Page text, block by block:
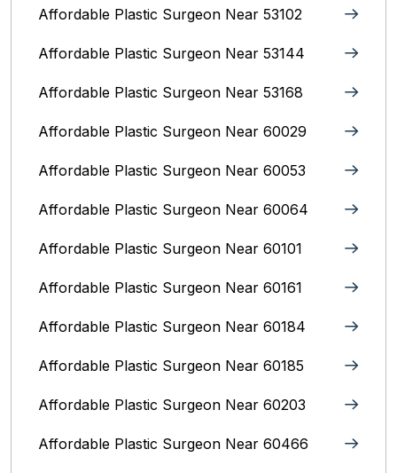
Affordable Plastic Surgeon Near 53102
Affordable Plastic Surgeon Near 53144
Affordable Plastic Surgeon Near 53168
Affordable Plastic Surgeon Near 60029
Affordable Plastic Surgeon Near 60053
Affordable Plastic Surgeon Near 60064
Affordable Plastic Surgeon Near 60101
Affordable Plastic Surgeon Near 60161
Affordable Plastic Surgeon Near 60184
Affordable Plastic Surgeon Near 60185
Affordable Plastic Surgeon Near 60203
Affordable Plastic Surgeon Near 60466